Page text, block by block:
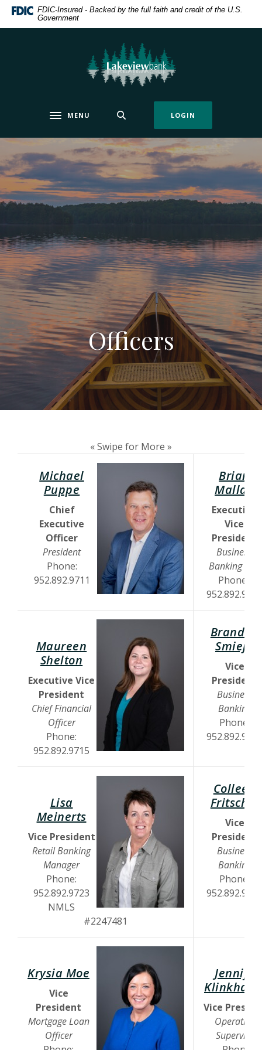
Home
DownloadFDIC-Insured - Backed by the full faith and credit of the U.S.
Government
Lakeview Bank
Toggle navigation
MENU LOGIN
Officers
« Swipe for More »
Michael
Puppe (Opens in a new Window)
Chief
Executive
Officer
President
Phone:
952.892.9711
Brian
Mallak
Executive
Vice
President
Business
Banking Mgr
Phone:
952.892.9708
Maureen
Shelton (Opens in a new Window)
Executive Vice
President
Chief Financial
Officer
Phone:
952.892.9715
Brandon
Smieja
Vice
President
Business
Banking
Phone:
952.892.9714
Lisa
Meinerts(Opens in a new Window)
Vice President
Retail Banking
Manager
Phone:
952.892.9723
NMLS
#2247481
Colleen
Fritschel
Vice
President
Business
Banking
Phone:
952.892.9712
Krysia Moe
Vice
President
Mortgage Loan
Officer
Jennifer
Vice
Operations
Supervisor